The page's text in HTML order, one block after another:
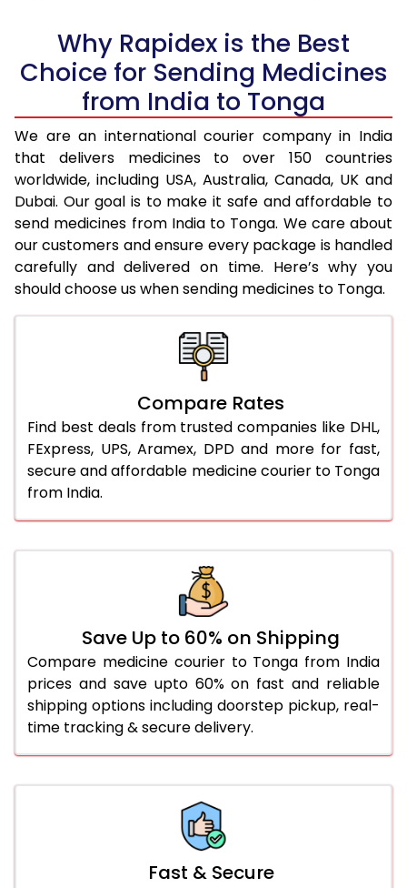
Why Rapidex is the Best
Choice for Sending Medicines
from India to Tonga
We are an international courier company in India
that delivers medicines to over 150 countries
worldwide, including USA, Australia, Canada, UK and
Dubai. Our goal is to make it safe and affordable to
send medicines from India to Tonga. We care about
our customers and ensure every package is handled
carefully and delivered on time. Here’s why you
should choose us when sending medicines to Tonga.
Compare Rates
Find best deals from trusted companies like DHL,
FExpress, UPS, Aramex, DPD and more for fast,
secure and affordable medicine courier to Tonga
from India.
Save Up to 60% on Shipping
Compare medicine courier to Tonga from India
prices and save upto 60% on fast and reliable
shipping options including doorstep pickup, real-
time tracking & secure delivery.
Fast & Secure